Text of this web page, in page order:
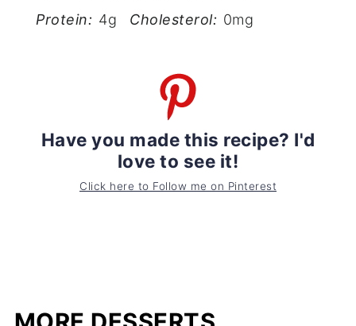
Protein: 4g Cholesterol: 0mg
Have you made this recipe? I'd
love to see it!
Click here to Follow me on Pinterest